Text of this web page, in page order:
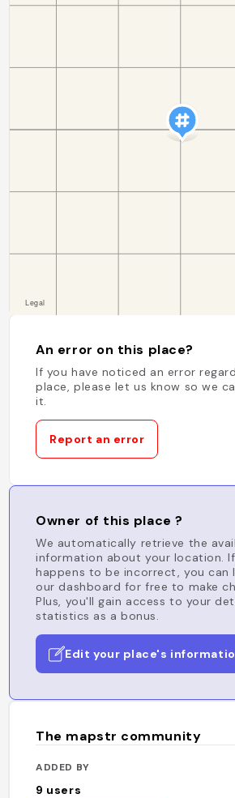
An error on this place?
If you have noticed an error
place, please let us know so we
it.
Report an error
Owner of this place ?
We automatically retrieve the
information about your location.
happens to be incorrect, you can
our dashboard for free to make
Plus, you'll gain access to your
statistics as a bonus.
Edit your place's
The mapstr community
ADDED BY
9 users